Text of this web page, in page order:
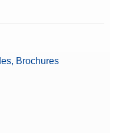
Brochures